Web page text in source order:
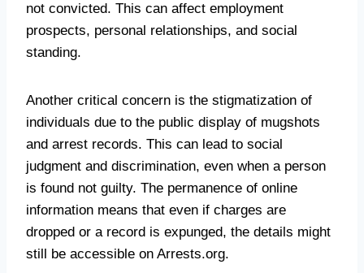
not convicted. This can affect employment
prospects, personal relationships, and social
standing.
Another critical concern is the stigmatization of
individuals due to the public display of mugshots
and arrest records. This can lead to social
judgment and discrimination, even when a person
is found not guilty. The permanence of online
information means that even if charges are
dropped or a record is expunged, the details might
still be accessible on Arrests.org.